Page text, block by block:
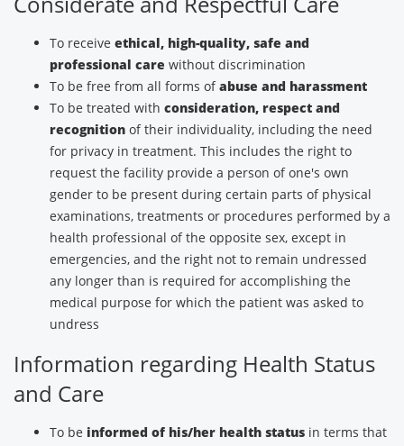
To receive ethical, high-quality, safe and
professional care without discrimination
To be free from all forms ofabuse and harassment
To be treated with consideration, respect and
recognition of their individuality, including the need
for privacy in treatment. This includes the right to
request the facility provide a person of one's own
gender to be present during certain parts of physical
examinations, treatments or procedures performed by a
health professional of the opposite sex, except in
emergencies, and the right not to remain undressed
any longer than is required for accomplishing the
medical purpose for which the patient was asked to
undress
Information regarding Health Status
and Care
To be informed of his/her health status in terms that